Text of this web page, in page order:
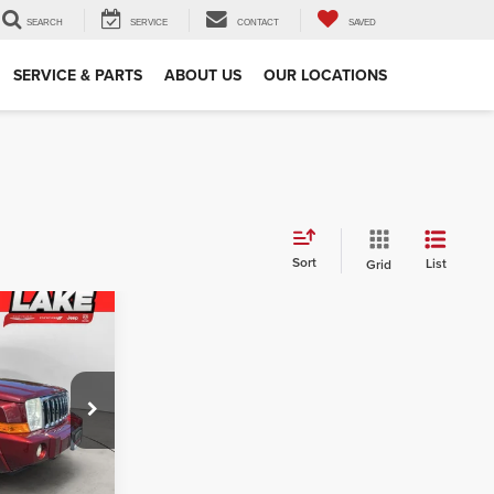
SEARCH SERVICE CONTACT SAVED
SERVICE & PARTS ABOUT US OUR LOCATIONS
Sort Grid List
C1771B
$5,925
$927
+$490